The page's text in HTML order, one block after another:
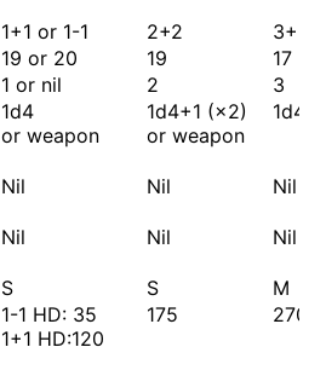
1+1 or 1-1 2+2
3+3
19 or 20 19
17
1 or nil 2
3
1d4
or weapon
1d4+1 (×2)
or weapon
Nil Nil Nil
Nil Nil Nil
S S
M
1-1 HD: 35
1+1 HD:120
175 270